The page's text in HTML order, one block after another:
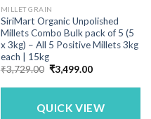
MILLET GRAIN
SiriMart Organic Unpolished
Millets Combo Bulk pack of 5 (5
x 3kg) – All 5 Positive Millets 3kg
each | 15kg
₹3,729.00 Original
price
was:
₹3,499.00Current
is:
QUICK VIEW